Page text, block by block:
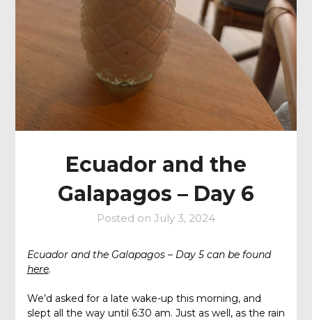
Ecuador and the
Galapagos – Day 6
Posted on July 3, 2024
Ecuador and the Galapagos – Day 5 can be found
here.
We’d asked for a late wake-up this morning, and
slept all the way until 6:30 am. Just as well, as the rain